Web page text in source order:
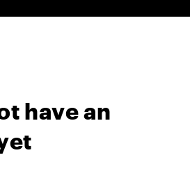
have an